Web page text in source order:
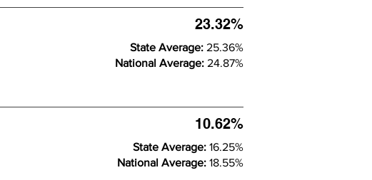
23.32%
State Average: 25.36%
National Average: 24.87%
10.62%
State Average: 16.25%
National Average: 18.55%